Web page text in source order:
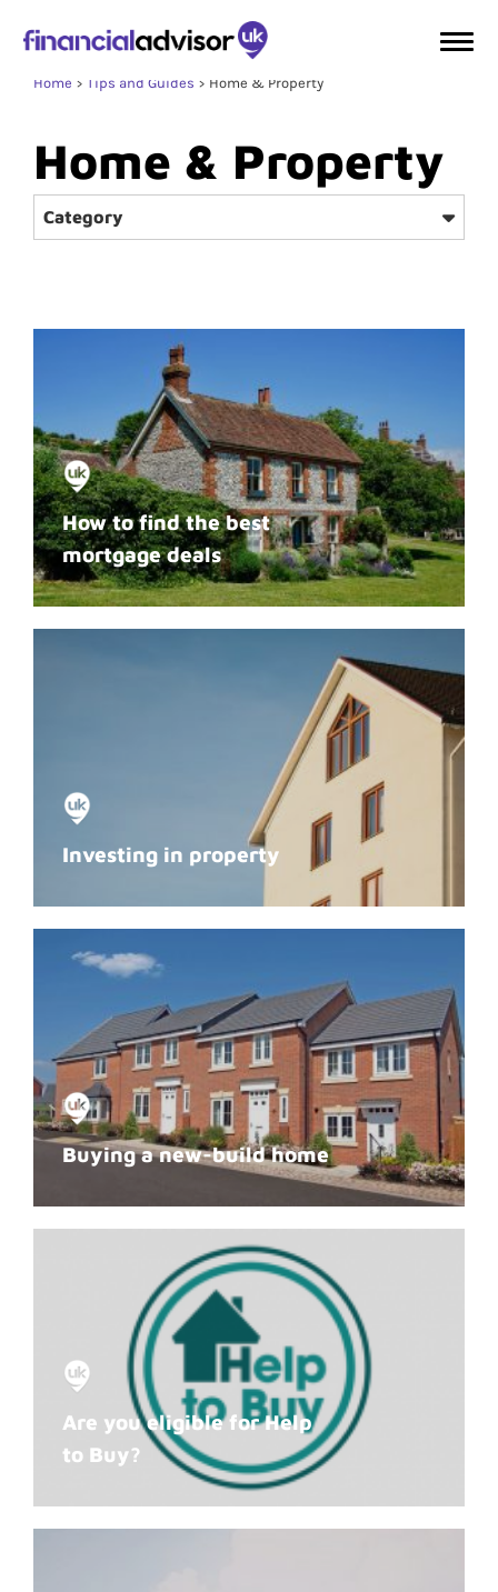
Home Tips and Guides Home & Property
Home & Property
Category
Investment
How to find the best
mortgage deals
Investing in property
Buying a new-build home
Are you eligible for Help
to Buy?